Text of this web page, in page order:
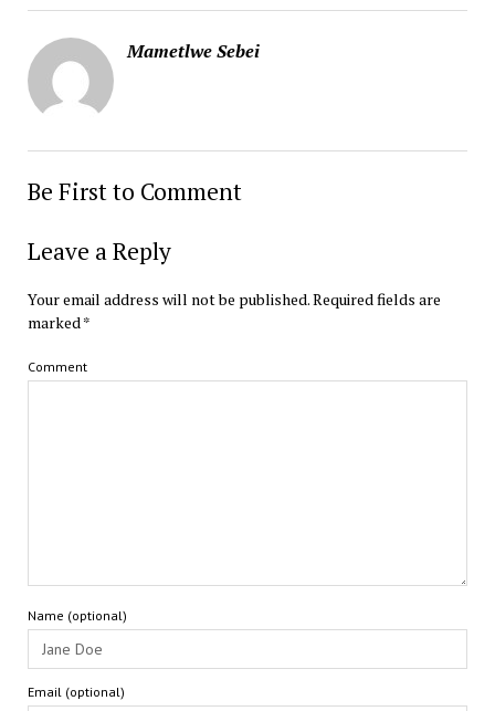
Mametlwe Sebei
Be First to Comment
Leave a Reply
Your email address will not be published.Required fields are
marked*
Comment
Name (optional)
Email (optional)